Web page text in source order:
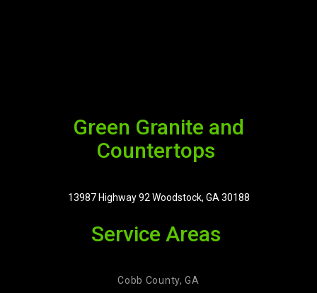
Green Granite and
Countertops
13987 Highway 92 Woodstock, GA 30188
Service Areas
Cobb County, GA